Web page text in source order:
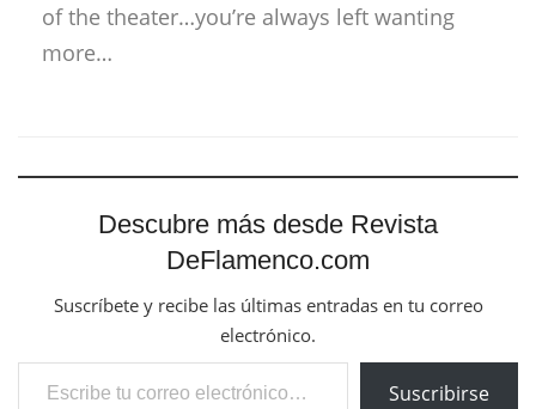
of the theater…you’re always left wanting
more…
Descubre más desde Revista
DeFlamenco.com
Suscríbete y recibe las últimas entradas en tu correo
electrónico.
Escribe tu correo electrónico…
Suscribirse